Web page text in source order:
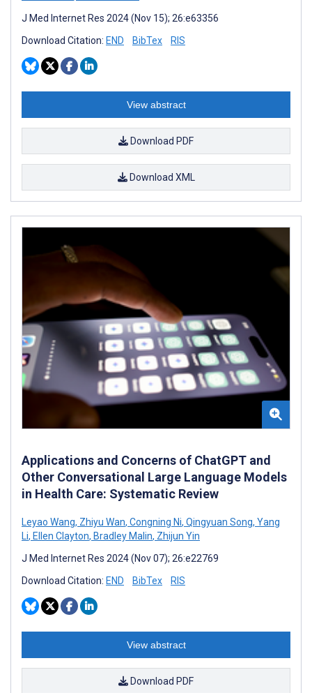
J Med Internet Res 2024 (Nov 15); 26:e63356
Download Citation: END BibTex RIS
View abstract
Download PDF
Download XML
Applications and Concerns of ChatGPT and
Other Conversational Large Language Models
in Health Care: Systematic Review
Leyao Wang, Zhiyu Wan, Congning Ni, Qingyuan Song, Yang
Li, Ellen Clayton, Bradley Malin, Zhijun Yin
J Med Internet Res 2024 (Nov 07); 26:e22769
Download Citation: END BibTex RIS
View abstract
Download PDF